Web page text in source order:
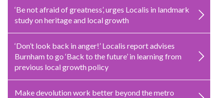
‘Be not afraid of greatness’, urges Localis in landmark
study on heritage and local growth
‘Don’t look back in anger!’ Localis report advises
Burnham to go ‘Back to the future’ in learning from
previous local growth policy
Make devolution work better beyond the metro